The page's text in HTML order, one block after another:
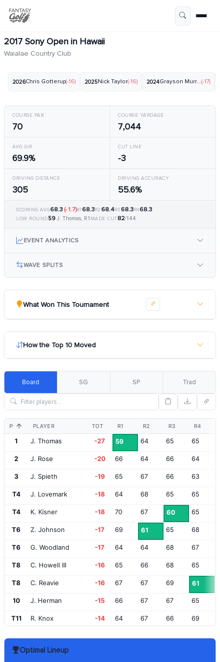
2017 Sony Open in Hawaii
Waialae Country Club
2026Chris Gotterup(-16) 2025Nick Taylor(-16) 2024Grayson Murray(-17)
COURSE PAR
70
COURSE YARDAGE
7,044
AVG GIR
69.9%
CUT LINE
-3
DRIVING DISTANCE
305
DRIVING ACCURACY
55.6%
SCORING AVG68.3 (-1.7)R1 68.3R2 68.4R3 68.3R468.3
LOW ROUND59 J. Thomas, R1 MADE CUT82/144
EVENT ANALYTICS
WAVE SPLITS
What Won This Tournament
How the Top 10 Moved
Board SG SP Trad
POS PLAYER TOT R1 R2 R3 R4
1 J. Thomas -27 59 64 65 65
2 J. Rose -20 66 64 66 64
3 J. Spieth -19 65 67 66 63
T4 J. Lovemark -18 64 68 65 65
T4 K. Kisner -18 70 67 60 65
T6 Z. Johnson -17 69 61 65 68
T6 G. Woodland -17 64 64 68 67
T8 C. Howell III -16 65 66 68 65
T8 C. Reavie -16 67 67 69 61
10 J. Herman -15 66 67 67 65
T11 R. Knox -14 64 67 66 69
T13 L. List
Optimal Lineup